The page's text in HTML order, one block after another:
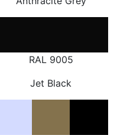
RAL 9005
Jet Black